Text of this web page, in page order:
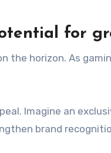
for
the horizon. As
Imagine an
brand